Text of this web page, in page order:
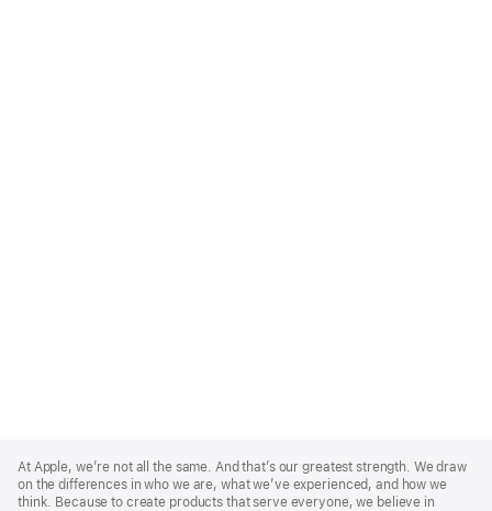
Footer
At Apple, we’re not all the same. And that’s our greatest strength. We draw
on the differences in who we are, what we’ve experienced, and how we
think. Because to create products that serve everyone, we believe in